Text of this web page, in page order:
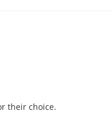
their choice.